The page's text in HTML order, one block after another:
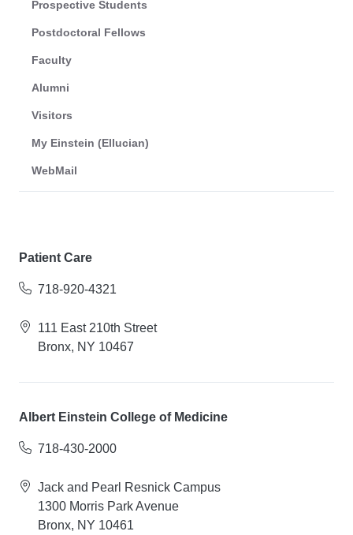
Prospective Students
Postdoctoral Fellows
Faculty
Alumni
Visitors
My Einstein (Ellucian)
WebMail
Patient Care
718-920-4321
111 East 210th Street
Bronx, NY 10467
Albert Einstein College of Medicine
718-430-2000
Jack and Pearl Resnick Campus
1300 Morris Park Avenue
Bronx, NY 10461